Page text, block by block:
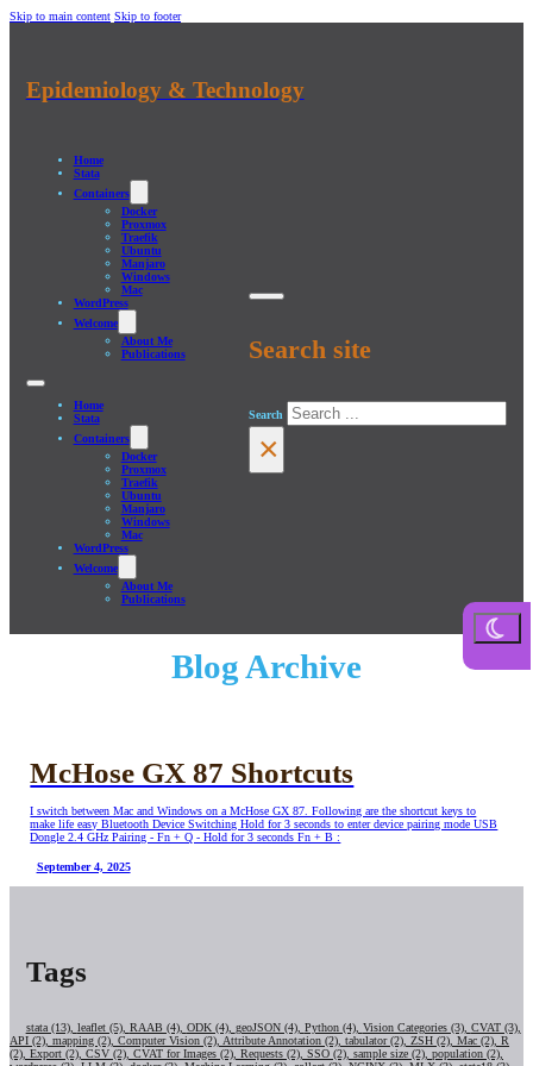
Skip to main content Skip to footer
Epidemiology & Technology
Home
Stata
Containers
Docker
Proxmox
Traefik
Ubuntu
Manjaro
Windows
Mac
WordPress
Welcome
About Me
Publications
Home
Stata
Containers
Docker
Proxmox
Traefik
Ubuntu
Manjaro
Windows
Mac
WordPress
Welcome
About Me
Publications
Search site
Search
×
Blog Archive
McHose GX 87 Shortcuts
I switch between Mac and Windows on a McHose GX 87. Following are the shortcut keys to
make life easy Bluetooth Device Switching Hold for 3 seconds to enter device pairing mode USB
Dongle 2.4 GHz Pairing - Fn + Q - Hold for 3 seconds Fn + B :
September 4, 2025
Tags
stata (13), leaflet (5), RAAB (4), ODK (4), geoJSON (4), Python (4), Vision Categories (3), CVAT (3),
API (2), mapping (2), Computer Vision (2), Attribute Annotation (2), tabulator (2), ZSH (2), Mac (2), R
(2), Export (2), CSV (2), CVAT for Images (2), Requests (2), SSO (2), sample size (2), population (2),